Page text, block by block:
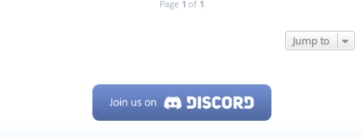
Page 1 of 1
Jump to